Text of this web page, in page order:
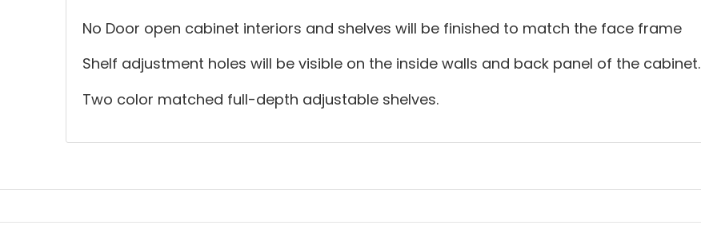
No Door open cabinet interiors and shelves will be finished to match the face frame
Shelf adjustment holes will be visible on the inside walls and back panel of the cabinet.
Two color matched full-depth adjustable shelves.